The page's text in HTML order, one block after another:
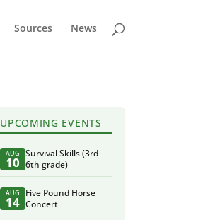
Sources News
UPCOMING EVENTS
AUG
10
Survival Skills (3rd-
6th grade)
AUG
14
Five Pound Horse
Concert